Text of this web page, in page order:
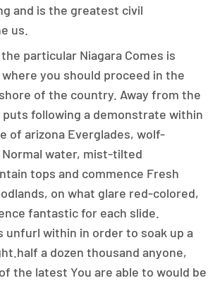
and is the greatest civil
us.
particular Niagara Comes is
you should proceed in the
of the country. Away from the
puts following a demonstrate within
of arizona Everglades, wolf-
Normal water, mist-tilted
tops and commence Fresh
on what glare red-colored,
fantastic for each slide.
unfurl within in order to soak up a
a dozen thousand anyone,
the latest You are able to would be